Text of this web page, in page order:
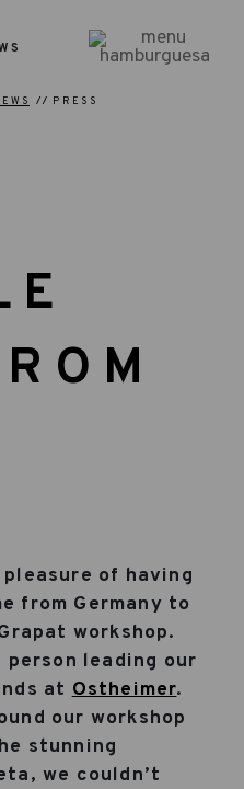
PRESS
of having
from Germany to
workshop.
leading our
atOstheimer.
our workshop
stunning
we couldn’t